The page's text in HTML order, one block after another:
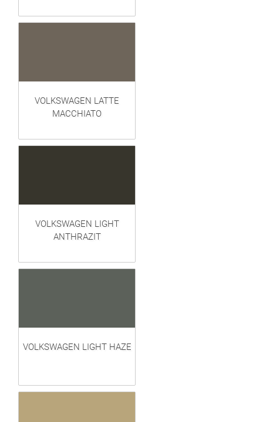
VOLKSWAGEN LATTE
MACCHIATO
VOLKSWAGEN LIGHT
ANTHRAZIT
VOLKSWAGEN LIGHT HAZE